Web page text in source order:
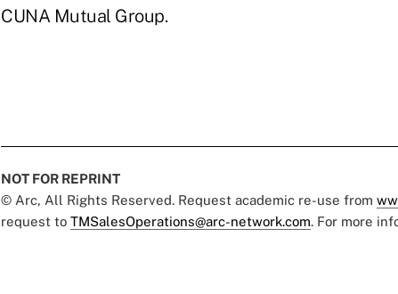
CUNA Mutual Group.
NOT FOR REPRINT
© Arc, All Rights Reserved. Request academic re-use from
request to TMSalesOperations@arc-network.com. For more